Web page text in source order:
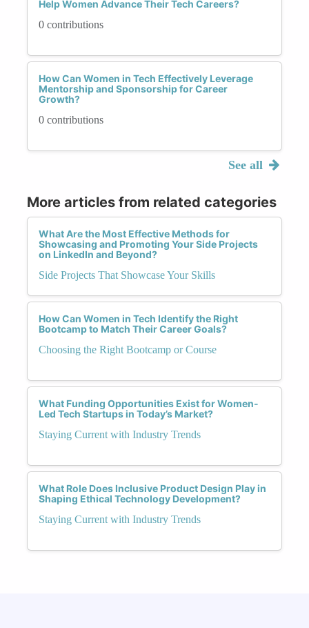
Help Women Advance Their Tech Careers?
0 contributions
How Can Women in Tech Effectively Leverage
Mentorship and Sponsorship for Career
Growth?
0 contributions
See all
More articles from related categories
What Are the Most Effective Methods for
Showcasing and Promoting Your Side Projects
on LinkedIn and Beyond?
Side Projects That Showcase Your Skills
How Can Women in Tech Identify the Right
Bootcamp to Match Their Career Goals?
Choosing the Right Bootcamp or Course
What Funding Opportunities Exist for Women-
Led Tech Startups in Today’s Market?
Staying Current with Industry Trends
What Role Does Inclusive Product Design Play in
Shaping Ethical Technology Development?
Staying Current with Industry Trends